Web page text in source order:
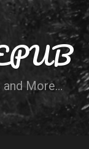
and More…